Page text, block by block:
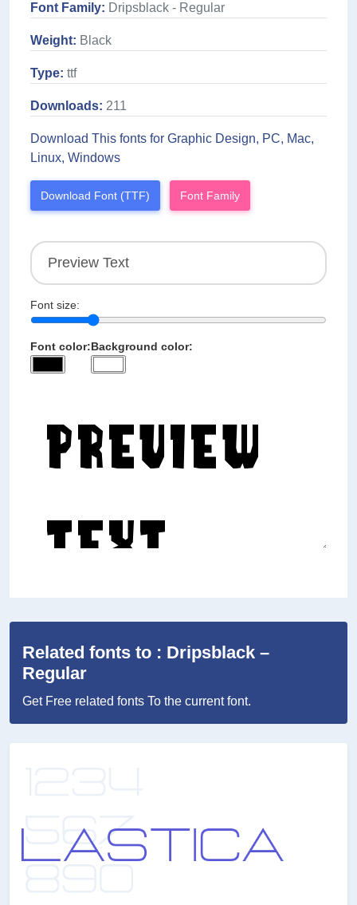
Font Family: Dripsblack - Regular
Weight: Black
Type: ttf
Downloads: 211
Download This fonts for Graphic Design, PC, Mac,
Linux, Windows
Download Font (TTF) Font Family
Font size:
Font color:Background color:
Related fonts to : Dripsblack –
Regular
Get Free related fonts To the current font.